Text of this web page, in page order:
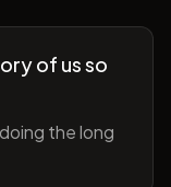
of us so
the long